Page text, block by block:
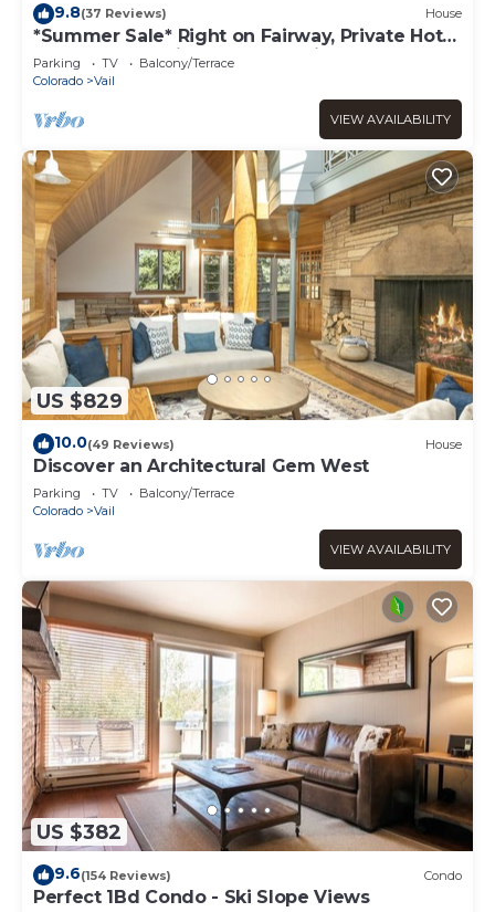
9.8(37 Reviews) House
*Summer Sale* Right on Fairway, Private Hot
Tub & Sauna, Minutes From Vail
Village/Golden Peak
Parking TV
Balcony/Terrace
Colorado
Vail
VIEW AVAILABILITY
US $829
10.0(49 Reviews) House
Discover an Architectural Gem West
Parking TV
Balcony/Terrace
Colorado
Vail
VIEW AVAILABILITY
US $382
9.6(154 Reviews) Condo
Perfect 1Bd Condo - Ski Slope Views